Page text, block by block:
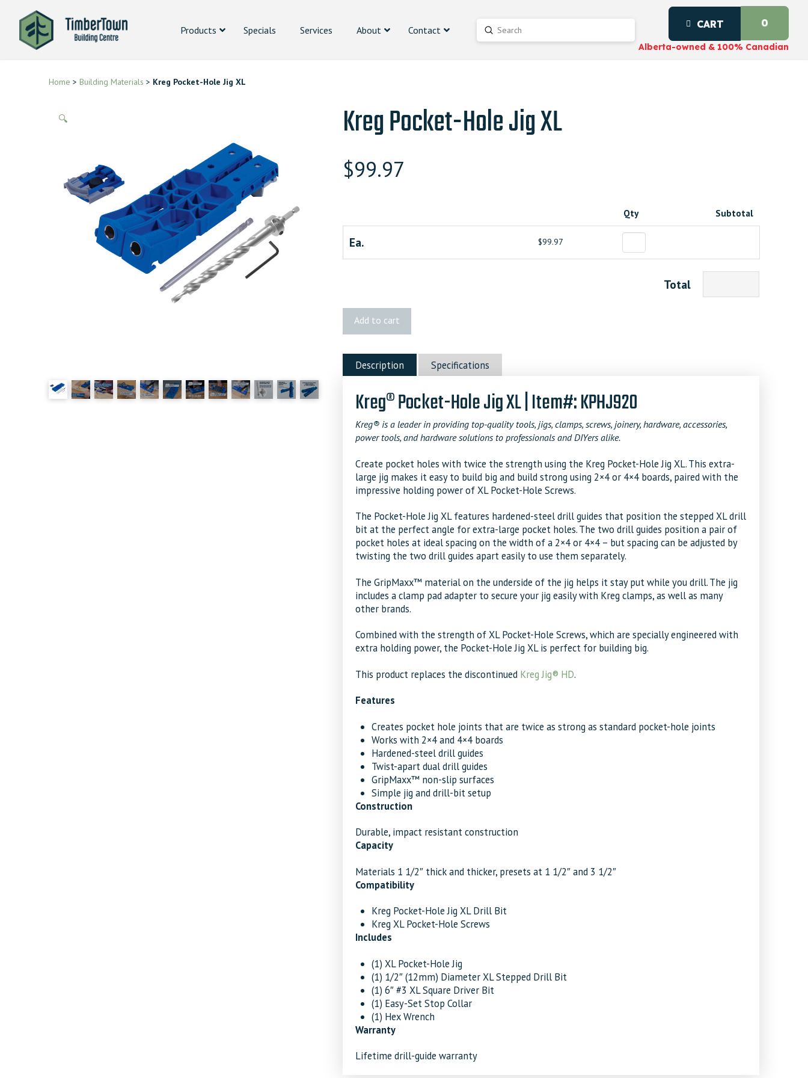
Products Specials Services About Contact Search
Submit CART 0
Alberta-owned & 100% Canadian
Home > Building Materials > Kreg Pocket-Hole Jig XL
🔍 Kreg Pocket-Hole Jig XL
$99.97
Qty Subtotal
Ea. $99.97
Total
Jig
Add to cart
Description Specifications
Kreg® Pocket-Hole Jig XL | Item#: KPHJ920
Kreg® is a leader in providing top-quality tools, jigs, clamps, screws, joinery, hardware, accessories,
power tools, and hardware solutions to professionals and DIYers alike.
Create pocket holes with twice the strength using the Kreg Pocket-Hole Jig XL. This extra-
large jig makes it easy to build big and build strong using 2×4 or 4×4 boards, paired with the
impressive holding power of XL Pocket-Hole Screws.
The Pocket-Hole Jig XL features hardened-steel drill guides that position the stepped XL drill
bit at the perfect angle for extra-large pocket holes. The two drill guides position a pair of
pocket holes at ideal spacing on the width of a 2×4 or 4×4 – but spacing can be adjusted by
twisting the two drill guides apart easily to use them separately.
The GripMaxx™ material on the underside of the jig helps it stay put while you drill. The jig
includes a clamp pad adapter to secure your jig easily with Kreg clamps, as well as many
other brands.
Combined with the strength of XL Pocket-Hole Screws, which are specially engineered with
extra holding power, the Pocket-Hole Jig XL is perfect for building big.
This product replaces the discontinued Kreg Jig® HD.
Features
Creates pocket hole joints that are twice as strong as standard pocket-hole joints
Works with 2×4 and 4×4 boards
Hardened-steel drill guides
Twist-apart dual drill guides
GripMaxx™ non-slip surfaces
Simple jig and drill-bit setup
Construction
Durable, impact resistant construction
Capacity
Materials 1 1/2″ thick and thicker, presets at 1 1/2″ and 3 1/2″
Compatibility
Kreg Pocket-Hole Jig XL Drill Bit
Kreg XL Pocket-Hole Screws
Includes
(1) XL Pocket-Hole Jig
(1) 1/2″ (12mm) Diameter XL Stepped Drill Bit
(1) 6″ #3 XL Square Driver Bit
(1) Easy-Set Stop Collar
(1) Hex Wrench
Warranty
Lifetime drill-guide warranty